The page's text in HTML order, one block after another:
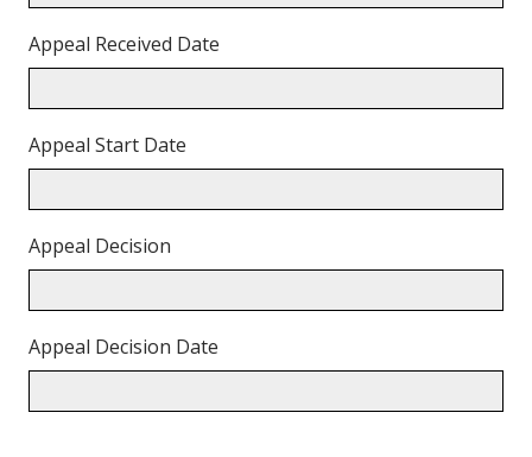
Appeal Received Date
Appeal Start Date
Appeal Decision
Appeal Decision Date